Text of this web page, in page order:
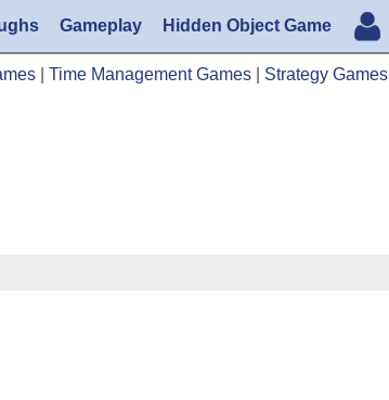
Gameplay Hidden Object Game
Time Management Games Strategy Games